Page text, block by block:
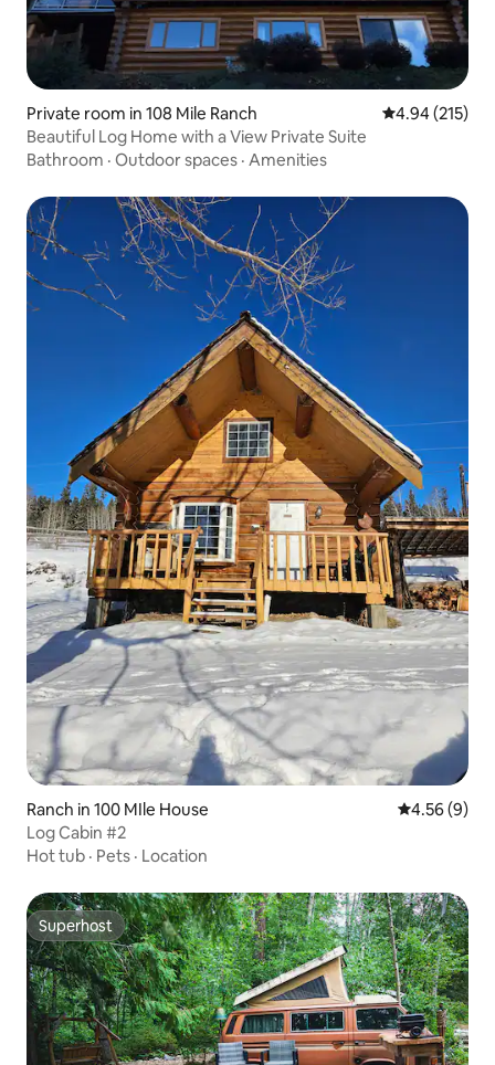
Private room in 108 Mile Ranch 4.94 out of 5
4.94 (215)
Beautiful Log Home with a View Private Suite
Bathroom · Outdoor spaces · Amenities
Ranch in 100 MIle House 4.56 out of
4.56 (9)
Log Cabin #2
Hot tub · Pets · Location
Superhost
Superhost